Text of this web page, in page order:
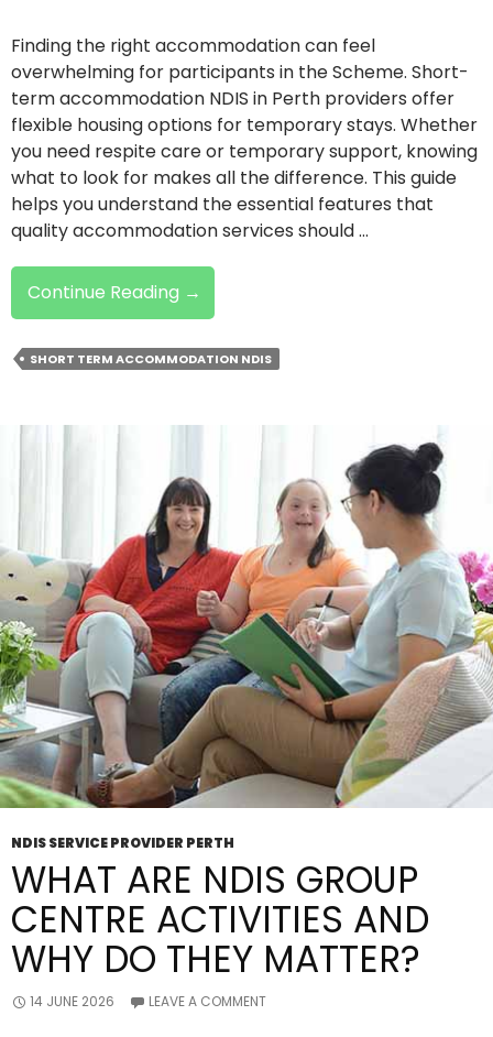
Finding the right accommodation can feel
overwhelming for participants in the Scheme. Short-
term accommodation NDIS in Perth providers offer
flexible housing options for temporary stays. Whether
you need respite care or temporary support, knowing
what to look for makes all the difference. This guide
helps you understand the essential features that
quality accommodation services should …
Continue Reading Choosing
NDIS
Short-
Term
What
Look
For?
→
SHORT TERM ACCOMMODATION NDIS
NDIS SERVICE PROVIDER PERTH
WHAT ARE NDIS GROUP
CENTRE ACTIVITIES AND
WHY DO THEY MATTER?
14 JUNE 2026 LEAVE A COMMENT